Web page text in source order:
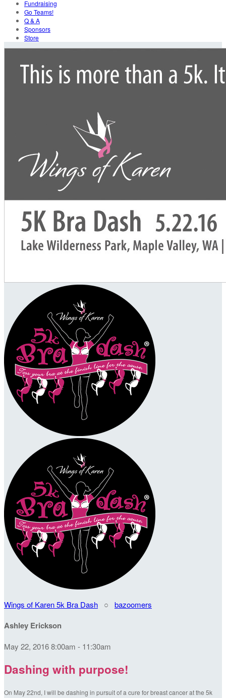
Fundraising
Go Teams!
Q & A
Sponsors
Store
Wings of Karen 5k Bra Dash ○ bazoomers
Ashley Erickson
May 22, 2016 8:00am - 11:30am
Dashing with purpose!
On May 22nd, I will be dashing in pursuit of a cure for breast cancer at the 5k